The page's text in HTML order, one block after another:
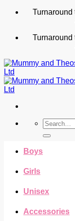
Skip
Turnaround
Turnaround
Search
for:
Boys
Girls
Unisex
Accessories